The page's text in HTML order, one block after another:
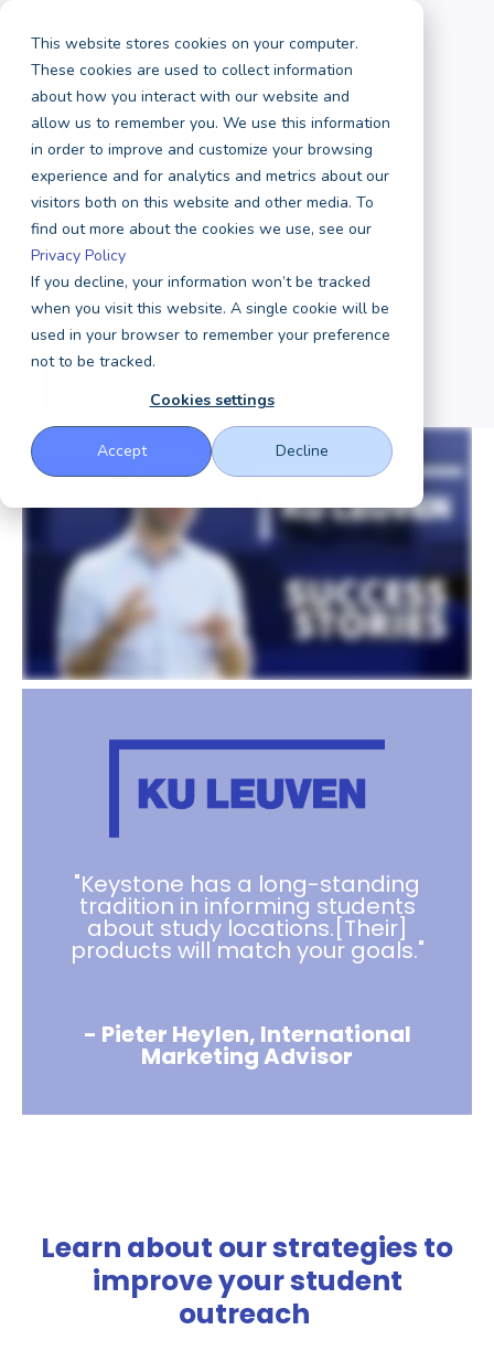
This website stores cookies on your computer.
These cookies are used to collect information
about how you interact with our website and
allow us to remember you. We use this information
in order to improve and customize your browsing
experience and for analytics and metrics about our
visitors both on this website and other media. To
find out more about the cookies we use, see our
Privacy Policy
If you decline, your information won’t be tracked
when you visit this website. A single cookie will be
used in your browser to remember your preference
not to be tracked.
Cookies settings
Accept Decline
KU Leuven
Testimonial
Discover our partner success stories
"Keystone has a long-standing
tradition in informing students
about study locations.[Their]
products will match your goals."
- Pieter Heylen, International
Marketing Advisor
Learn about our strategies to
improve your student
outreach